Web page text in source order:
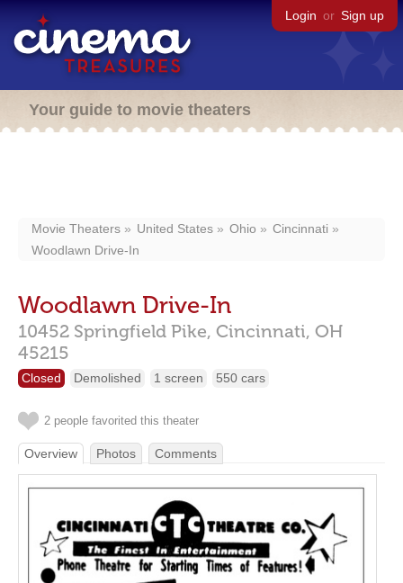
Login or Sign up
Your guide to movie theaters
Movie Theaters United States Ohio
Cincinnati
Woodlawn Drive-In
Woodlawn Drive-In
10452 Springfield Pike, Cincinnati, OH
45215
Closed Demolished 1 screen 550 cars
2 people favorited this theater
Overview Photos Comments